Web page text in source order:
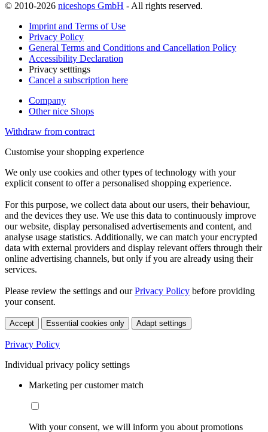
© 2010-2026 niceshops GmbH - All rights reserved.
Imprint and Terms of Use
Privacy Policy
General Terms and Conditions and Cancellation Policy
Accessibility Declaration
Privacy setttings
Cancel a subscription here
Company
Other nice Shops
Withdraw from contract
Customise your shopping experience
We only use cookies and other types of technology with your
explicit consent to offer a personalised shopping experience.
For this purpose, we collect data about our users, their behaviour,
and the devices they use. We use this data to continuously improve
our website, display personalised advertisements and content, and
analyse usage statistics. Additionally, we can match your encrypted
data with external providers and display relevant offers through their
online advertising channels, but only if you are already using their
services.
Please review the settings and ourPrivacy Policy before providing
your consent.
Accept Essential cookies only Adapt settings
Privacy Policy
Individual privacy policy settings
Marketing per customer match
With your consent, we will inform you about promotions